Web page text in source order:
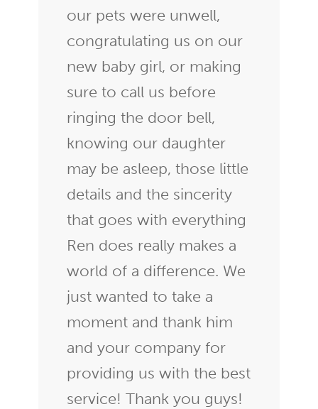
our pets were unwell,
congratulating us on our
new baby girl, or making
sure to call us before
ringing the door bell,
knowing our daughter
may be asleep, those little
details and the sincerity
that goes with everything
Ren does really makes a
world of a difference. We
just wanted to take a
moment and thank him
and your company for
providing us with the best
service! Thank you guys!